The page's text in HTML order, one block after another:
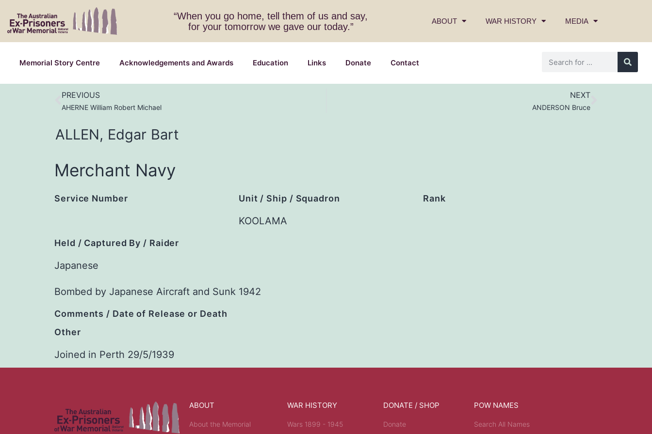
“When you go home, tell them of us and say,
for your tomorrow we gave our today.”
ABOUT WAR HISTORY MEDIA
Memorial Story Centre Acknowledgements and Awards Education Links Donate Contact
PREVIOUS
AHERNE William Robert Michael
NEXT
ANDERSON Bruce
ALLEN, Edgar Bart
Merchant Navy
Service Number Unit / Ship / Squadron
KOOLAMA
Rank
Held / Captured By / Raider
Japanese
Bombed by Japanese Aircraft and Sunk 1942
Comments / Date of Release or Death
Other
Joined in Perth 29/5/1939
ABOUT
About the Memorial
WAR HISTORY
Wars 1899 - 1945
DONATE / SHOP
Donate
POW NAMES
Search All Names